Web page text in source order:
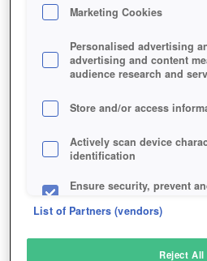
Marketing Cookies
Personalised advertising
advertising and content
audience research and
Store and/or access
Actively scan device
identification
Ensure security, prevent
List of Partners (vendors)
Reject All